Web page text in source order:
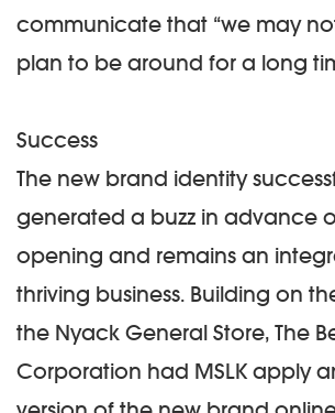
communicate that “we may
plan to be around for a long
Success
The new brand identity
generated a buzz in advance
opening and remains an
thriving business. Building on
the Nyack General Store, The
Corporation had MSLK apply